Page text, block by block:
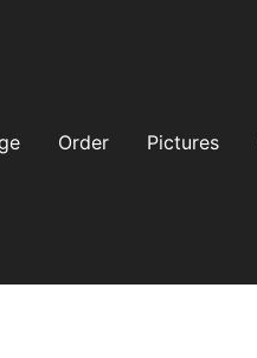
Order Pictures